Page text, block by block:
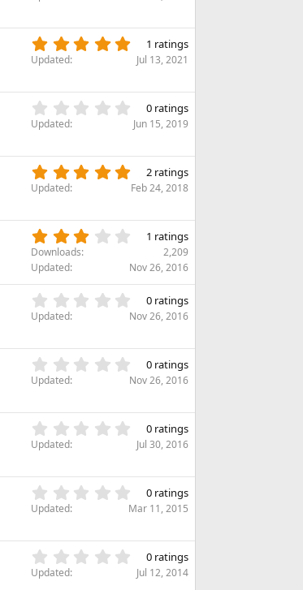
(
0
a
(
)
0
0
t
a
(
)
1 ratings
Updated Jul 13, 2021
.
0
0
t
a
(
0 ratings
Updated Jun 15, 2019
.
0
a
r
(
)
2 ratings
Updated Feb 24, 2018
0
0
t
a
(
)
1 ratings
Downloads
2,209
Updated
Nov 26, 2016
.
0
t
a
(
0 ratings
Updated Nov 26, 2016
.
0
a
(
)
0 ratings
Updated Nov 26, 2016
0
0
t
a
(
0 ratings
Updated Jul 30, 2016
.
0
a
0 ratings
Updated Mar 11, 2015
0
0 ratings
Updated Jul 12, 2014